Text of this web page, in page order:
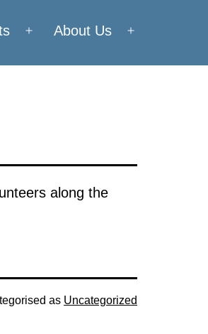
Open
menu
About Us
menu
along the
as Uncategorized